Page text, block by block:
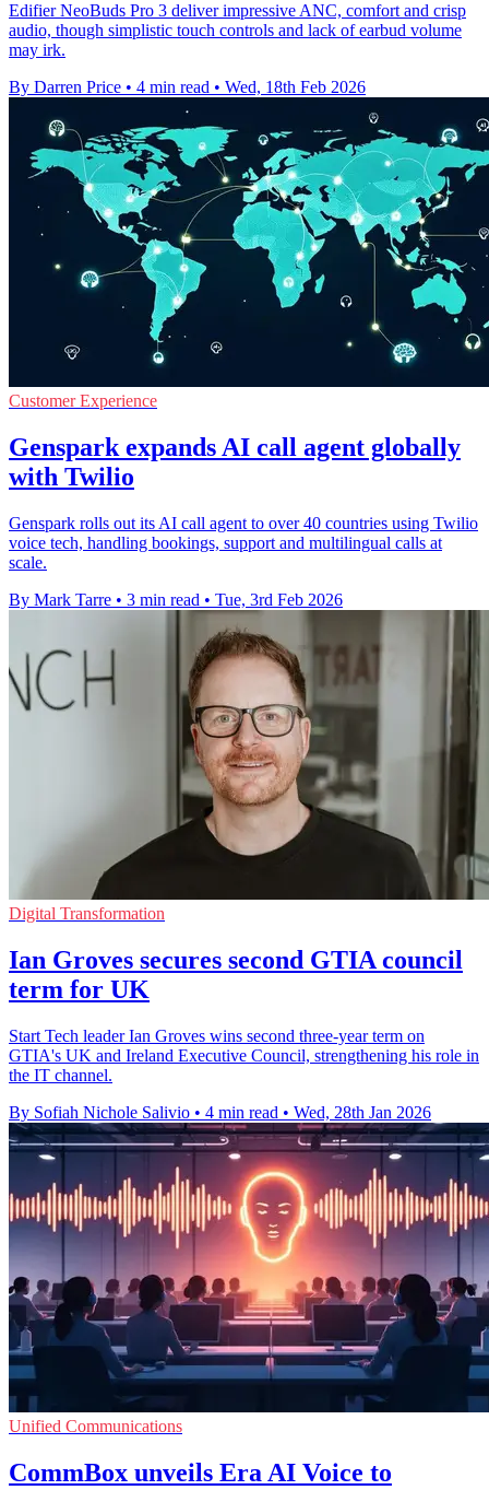
Edifier NeoBuds Pro 3 deliver impressive ANC, comfort and crisp
audio, though simplistic touch controls and lack of earbud volume
may irk.
By Darren Price • 4 min read • Wed, 18th Feb 2026
Customer Experience
Genspark expands AI call agent globally
with Twilio
Genspark rolls out its AI call agent to over 40 countries using Twilio
voice tech, handling bookings, support and multilingual calls at
scale.
By Mark Tarre • 3 min read • Tue, 3rd Feb 2026
Digital Transformation
Ian Groves secures second GTIA council
term for UK
Start Tech leader Ian Groves wins second three-year term on
GTIA's UK and Ireland Executive Council, strengthening his role in
the IT channel.
By Sofiah Nichole Salivio • 4 min read • Wed, 28th Jan 2026
Unified Communications
CommBox unveils Era AI Voice to